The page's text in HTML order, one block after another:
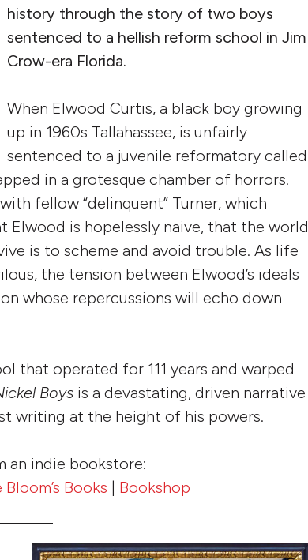
history through the story of two boys
sentenced to a hellish reform school in Jim
Crow-era Florida.
When Elwood Curtis, a black boy growing
up in 1960s Tallahassee, is unfairly
sentenced to a juvenile reformatory called
in a grotesque chamber of horrors.
fellow “delinquent” Turner, which
Elwood is hopelessly naive, that the world
is to scheme and avoid trouble. As life
the tension between Elwood’s ideals
whose repercussions will echo down
that operated for 111 years and warped
Boys is a devastating, driven narrative
writing at the height of his powers.
an indie bookstore:
Books | Bookshop